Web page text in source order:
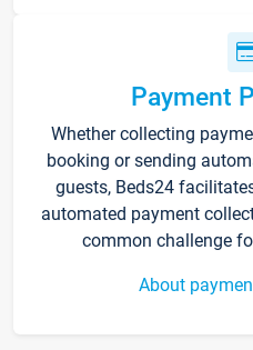
Payment
Whether collecting
booking or sending
guests, Beds24
automated payment
common challenge
About